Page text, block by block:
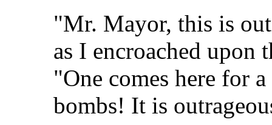
"Mr. Mayor, this is
as I encroached upon
"One comes here for
bombs! It is